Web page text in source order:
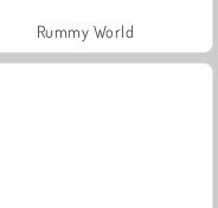
Rummy World